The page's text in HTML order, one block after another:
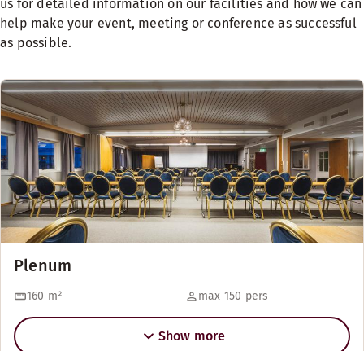
us for detailed information on our facilities and how we can
help make your event, meeting or conference as successful
as possible.
Plenum
160 m² max 150 pers
Show more